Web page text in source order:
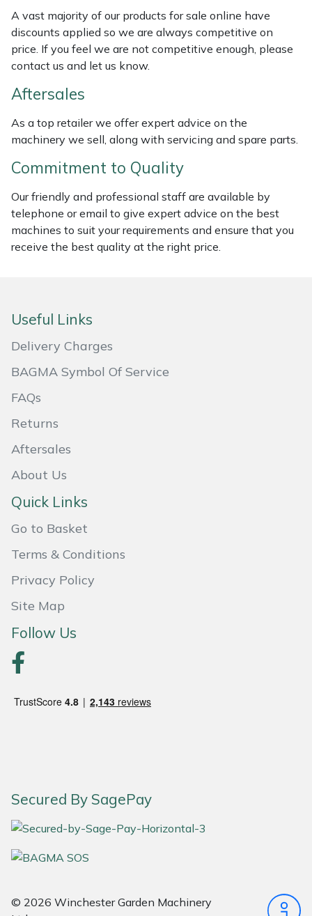
A vast majority of our products for sale online have
discounts applied so we are always competitive on
price. If you feel we are not competitive enough, please
contact us and let us know.
Aftersales
As a top retailer we offer expert advice on the
machinery we sell, along with servicing and spare parts.
Commitment to Quality
Our friendly and professional staff are available by
telephone or email to give expert advice on the best
machines to suit your requirements and ensure that you
receive the best quality at the right price.
Useful Links
Delivery Charges
BAGMA Symbol Of Service
FAQs
Returns
Aftersales
About Us
Quick Links
Go to Basket
Terms & Conditions
Privacy Policy
Site Map
Follow Us
Secured By SagePay
© 2026 Winchester Garden Machinery
Water Pumps
Wheeled Trimmers
Wood Chippers
Jameson
John Deere
Kress
Laserware
Leyat
Loncin
Marlow
Masport
Mountfield
Native Arb
Oregon
Petzl
Pfanner
Portek
Quazar
Rockfall